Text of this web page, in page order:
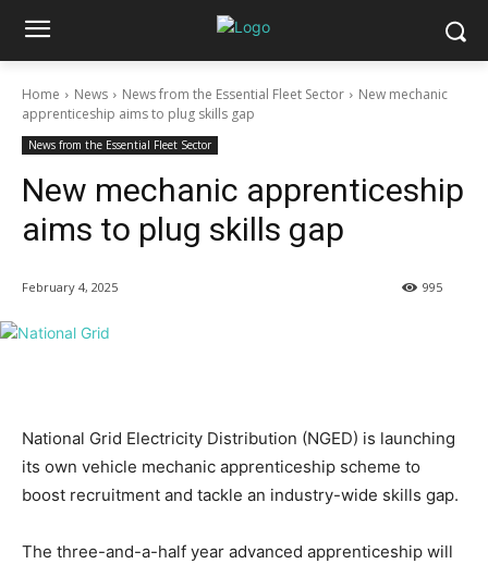
Home News News from the Essential Fleet Sector
New mechanic
apprenticeship aims to plug skills gap
News from the Essential Fleet Sector
New mechanic apprenticeship
aims to plug skills gap
February 4, 2025 995
National Grid Electricity Distribution (NGED) is launching
its own vehicle mechanic apprenticeship scheme to
boost recruitment and tackle an industry-wide skills gap.
The three-and-a-half year advanced apprenticeship will